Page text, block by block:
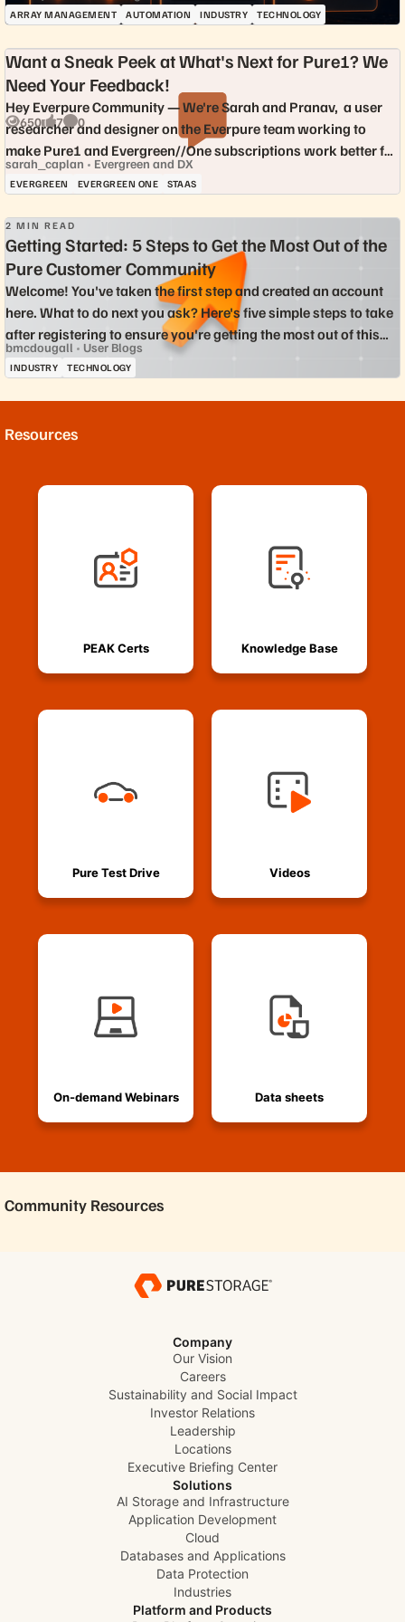
ARRAY MANAGEMENT AUTOMATION INDUSTRY TECHNOLOGY
Want a Sneak Peek at What's Next for Pure1? We
Need Your Feedback!
Hey Everpure Community — We're Sarah and Pranav, a user
researcher and designer on the Everpure team working to
make Pure1 and Evergreen//One subscriptions work better for
the people who rely on ...
sarah_caplan Evergreen and DX
EVERGREEN EVERGREEN ONE STAAS
650
Views
7
likes
0
Comments
2 MIN READ
Getting Started: 5 Steps to Get the Most Out of the
Pure Customer Community
Welcome! You've taken the first step and created an account
here. What to do next you ask? Here's five simple steps to take
after registering to ensure you're getting the most out of this
community...
bmcdougall User Blogs
INDUSTRY TECHNOLOGY
2.6K
Views
17
likes
9
Comments
Resources
PEAK Certs Knowledge Base
Pure Test Drive Videos
On-demand Webinars Data sheets
Community Resources
Company
Our Vision
Careers
Sustainability and Social Impact
Investor Relations
Leadership
Locations
Executive Briefing Center
Solutions
AI Storage and Infrastructure
Application Development
Cloud
Databases and Applications
Data Protection
Industries
Platform and Products